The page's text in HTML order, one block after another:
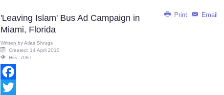
Print Email
'Leaving Islam' Bus Ad Campaign in
Miami, Florida
Written byAtlas Shrugs
Created: 14 April 2010
Hits: 7087
Facebook